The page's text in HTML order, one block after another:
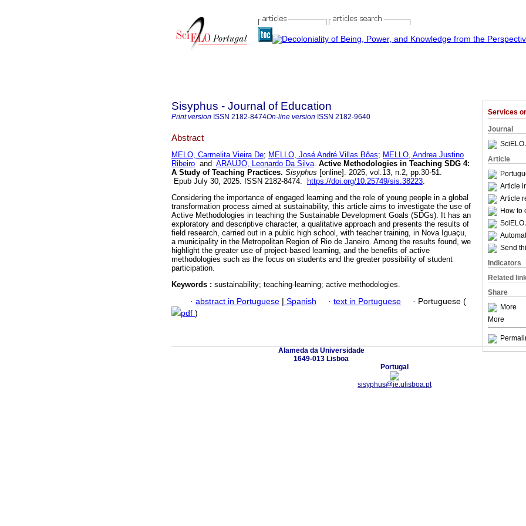
Services
Journal
SciELO
Article
Article
Article
How to
SciELO
Send
Indicators
Related
Share
More
More
Sisyphus - Journal of Education
Print version ISSN 2182-8474On-line version ISSN 2182-9640
Abstract
MELO, Carmelita Vieira De; MELLO, José André Villas Bôas; MELLO, Andrea Justino
Ribeiro and ARAUJO, Leonardo Da Silva. Active Methodologies in Teaching SDG 4:
A Study of Teaching Practices. Sisyphus [online]. 2025, vol.13, n.2, pp.30-51.
Epub July 30, 2025. ISSN 2182-8474.
https://doi.org/10.25749/sis.38223.
Considering the importance of engaged learning and the role of young people in a global
transformation process aimed at sustainability, this article aims to investigate the use of
Active Methodologies in teaching the Sustainable Development Goals (SDGs). It has an
exploratory and descriptive character, a qualitative approach and presents the results of
field research, carried out in a public high school, with teacher training, in Nova Iguaçu,
a municipality in the Metropolitan Region of Rio de Janeiro. Among the results found, we
highlight the greater use of project-based learning, and the benefits of active
methodologies such as the focus on students and the greater possibility of student
participation.
Keywords : sustainability; teaching-learning; active methodologies.
· abstract in Portuguese | Spanish · text in Portuguese · Portuguese (
pdf )
Alameda da Universidade
1649-013 Lisboa
Portugal
sisyphus@ie.ulisboa.pt